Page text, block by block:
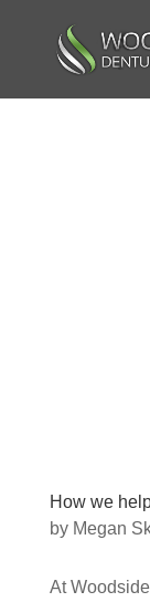
How we
by Megan
At